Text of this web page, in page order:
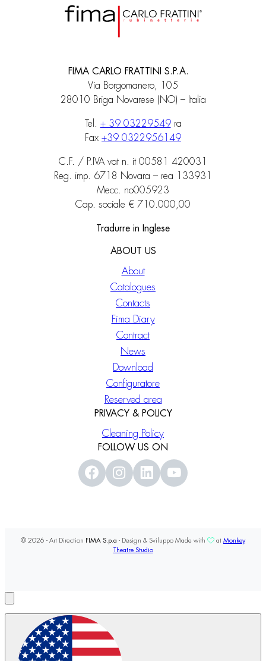
FIMA CARLO FRATTINI S.P.A.
Via Borgomanero, 105
28010 Briga Novarese (NO) – Italia
Tel. + 39 03229549ra
Fax +39 0322956149
C.F. / P.IVA vat n. it 00581 420031
Reg. imp. 6718 Novara – rea 133931
Mecc. no005923
Cap. sociale € 710.000,00
Tradurre in Inglese
ABOUT US
About
Catalogues
Contacts
Fima Diary
Contract
News
Download
Configuratore
Reserved area
PRIVACY & POLICY
Cleaning Policy
FOLLOW US ON
© 2026 - Art Direction FIMA S.p.a - Design & Sviluppo Made with at Monkey
Theatre Studio